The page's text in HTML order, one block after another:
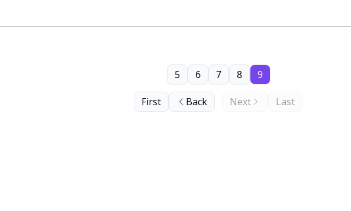
First Back
5 6 7 8 9
Next Last